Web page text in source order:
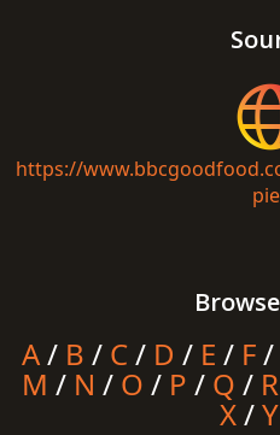
https://
A/ B / C/ D / E / F/
M / N / O / P / Q / R
X/Y